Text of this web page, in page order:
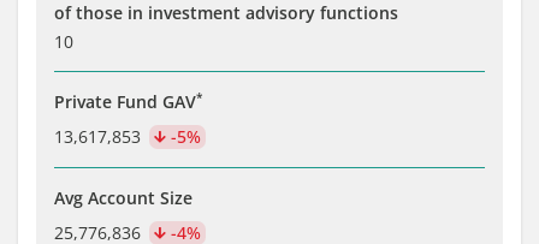
of those in investment advisory functions
10
Private Fund GAV*
13,617,853 -5%
Avg Account Size
25,776,836
-4%